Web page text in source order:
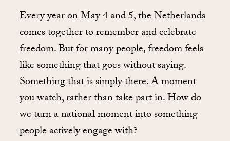
Every year on May 4 and 5, the Netherlands
comes together to remember and celebrate
freedom. But for many people, freedom feels
like something that goes without saying.
Something that is simply there. A moment
you watch, rather than take part in. How do
we turn a national moment into something
people actively engage with?